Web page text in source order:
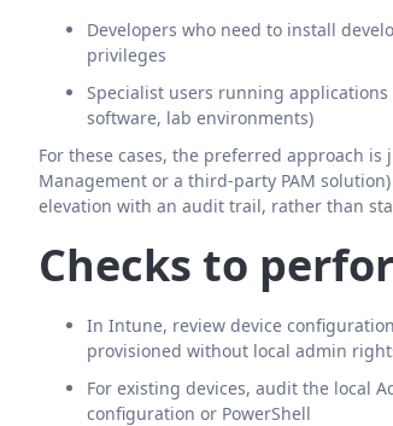
Developers who need to install
privileges
Specialist users running
software, lab environments)
For these cases, the preferred approach
Management or a third-party PAM
elevation with an audit trail, rather than
Checks to
In Intune, review device
provisioned without local admin
For existing devices, audit the local
configuration or PowerShell